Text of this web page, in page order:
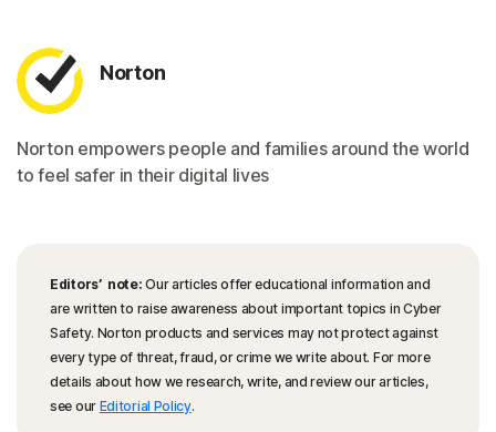
Norton
Norton empowers people and families around the world
to feel safer in their digital lives
Editors’ note: Our articles offer educational information and
are written to raise awareness about important topics in Cyber
Safety. Norton products and services may not protect against
every type of threat, fraud, or crime we write about. For more
details about how we research, write, and review our articles,
see our Editorial Policy.